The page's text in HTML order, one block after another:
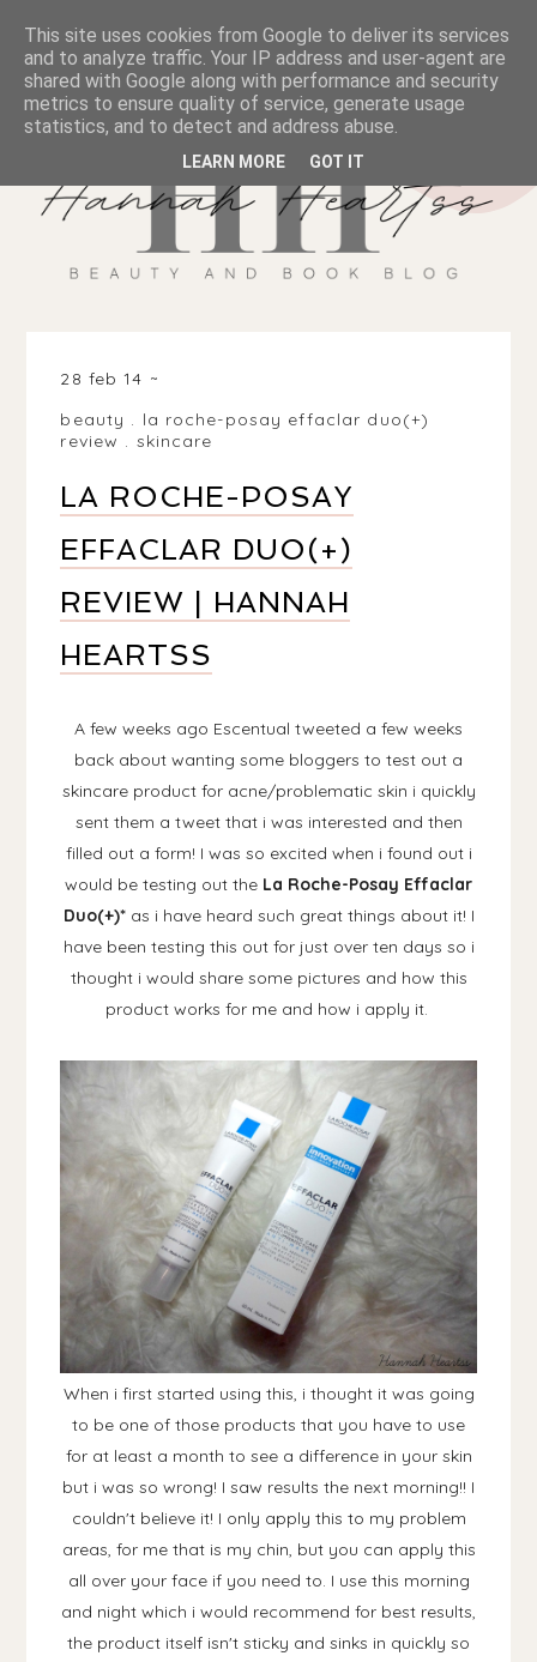
28 feb 14
beauty . la roche-posay effaclar duo(+)
review . skincare
LA ROCHE-POSAY
EFFACLAR DUO(+)
REVIEW | HANNAH
HEARTSS
A few weeks ago Escentual tweeted a few weeks
back about wanting some bloggers to test out a
skincare product for acne/problematic skin i quickly
sent them a tweet that i was interested and then
filled out a form! I was so excited when i found out i
would be testing out the La Roche-Posay Effaclar
Duo(+)* as i have heard such great things about it! I
have been testing this out for just over ten days so i
thought i would share some pictures and how this
product works for me and how i apply it.
When i first started using this, i thought it was going
to be one of those products that you have to use
for at least a month to see a difference in your skin
but i was so wrong! I saw results the next morning!! I
couldn't believe it! I only apply this to my problem
areas, for me that is my chin, but you can apply this
all over your face if you need to. I use this morning
and night which i would recommend for best results,
the product itself isn't sticky and sinks in quickly so
This site uses cookies from Google to deliver its services
and to analyze traffic. Your IP address and user-agent are
shared with Google along with performance and security
metrics to ensure quality of service, generate usage
statistics, and to detect and address abuse.
LEARN MORE GOT IT